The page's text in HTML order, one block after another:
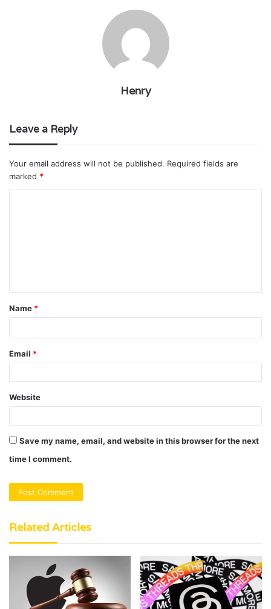
Henry
Leave a Reply
Your email address will not be published. Required fields are
marked *
t
Name *
Email *
Website
Save my name, email, and website in this browser for the next
time I comment.
Related Articles